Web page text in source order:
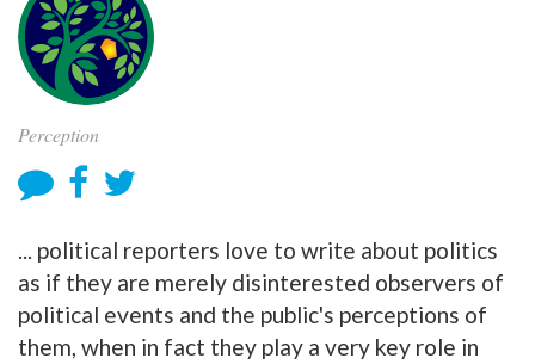
Perception
... political reporters love to write about politics
as if they are merely disinterested observers of
political events and the public's perceptions of
them, when in fact they play a very key role in